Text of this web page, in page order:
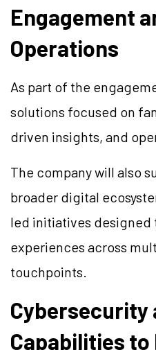
Engagement
Operations
As part of the
solutions focused on
driven insights, and
The company will also
broader digital
led initiatives designed
experiences across
touchpoints.
Cybersecurity
Capabilities to